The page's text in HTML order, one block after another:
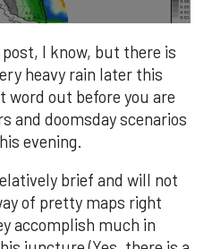
I know, but there is
heavy rain later this
word out before you are
and doomsday scenarios
evening.
brief and will not
of pretty maps right
accomplish much in